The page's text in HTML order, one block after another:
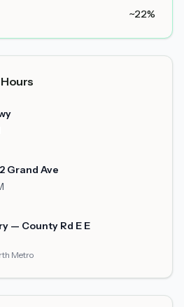
~22%
Grand Ave
— County Rd E E
Metro